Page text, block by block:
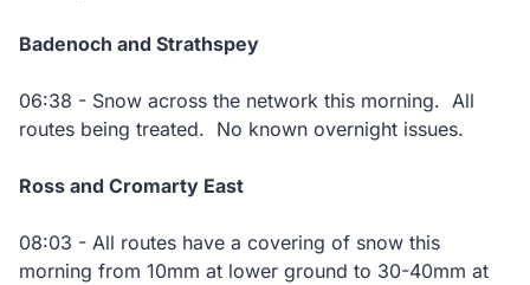
Badenoch and Strathspey
06:38 - Snow across the network this morning. All
routes being treated. No known overnight issues.
Ross and Cromarty East
08:03 - All routes have a covering of snow this
morning from 10mm at lower ground to 30-40mm at